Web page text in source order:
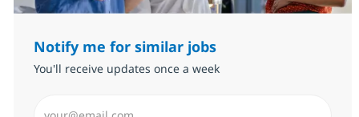
Notify me for similar jobs
You'll receive updates once a week